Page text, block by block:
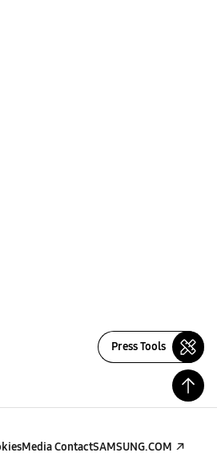
Press Tools
Media ContactSAMSUNG.COM